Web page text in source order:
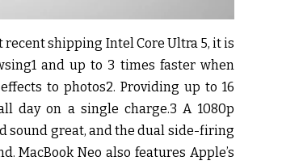
shipping Intel Core Ultra 5, it is
and up to 3 times faster when
to photos2. Providing up to 16
day on a single charge.3 A 1080p
sound great, and the dual side-firing
MacBook Neo also features Apple’s